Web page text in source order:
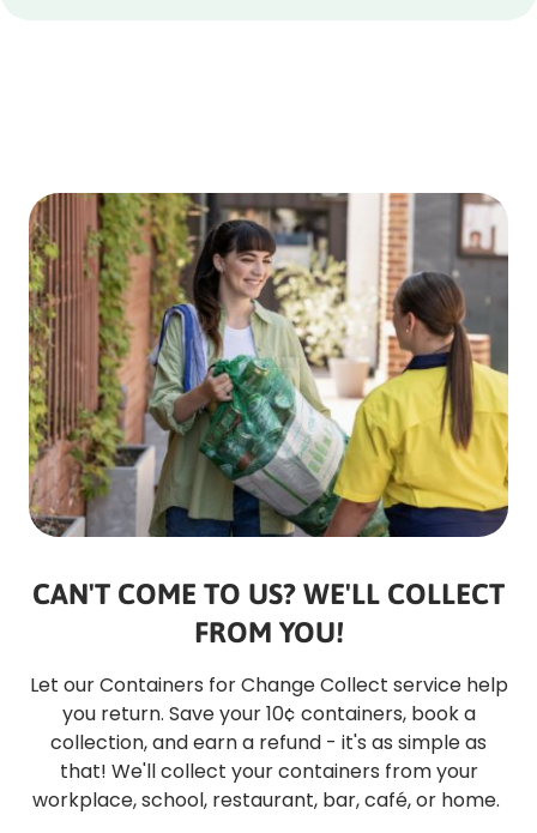
CAN'T COME TO US? WE'LL COLLECT
FROM YOU!
Let our Containers for Change Collect service help
you return. Save your 10¢ containers, book a
collection, and earn a refund - it's as simple as
that! We'll collect your containers from your
workplace, school, restaurant, bar, café, or home.